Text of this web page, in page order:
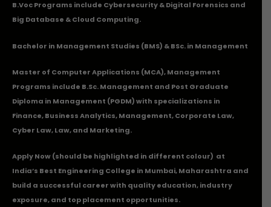
B.Voc Programs include Cybersecurity & Digital Forensics and
Big Database & Cloud Computing.
Bachelor in Management Studies (BMS) & BSc. in Management
Master of Computer Applications (MCA), Management
Programs include B.Sc. Management and Post Graduate
Diploma in Management (PGDM) with specializations in
Finance, Business Analytics, Management, Corporate Law,
Cyber Law, Law, and Marketing.
Apply Now(should be highlighted in different colour) at
India’s Best Engineering College in Mumbai, Maharashtra and
build a successful career with quality education, industry
exposure, and top placement opportunities.